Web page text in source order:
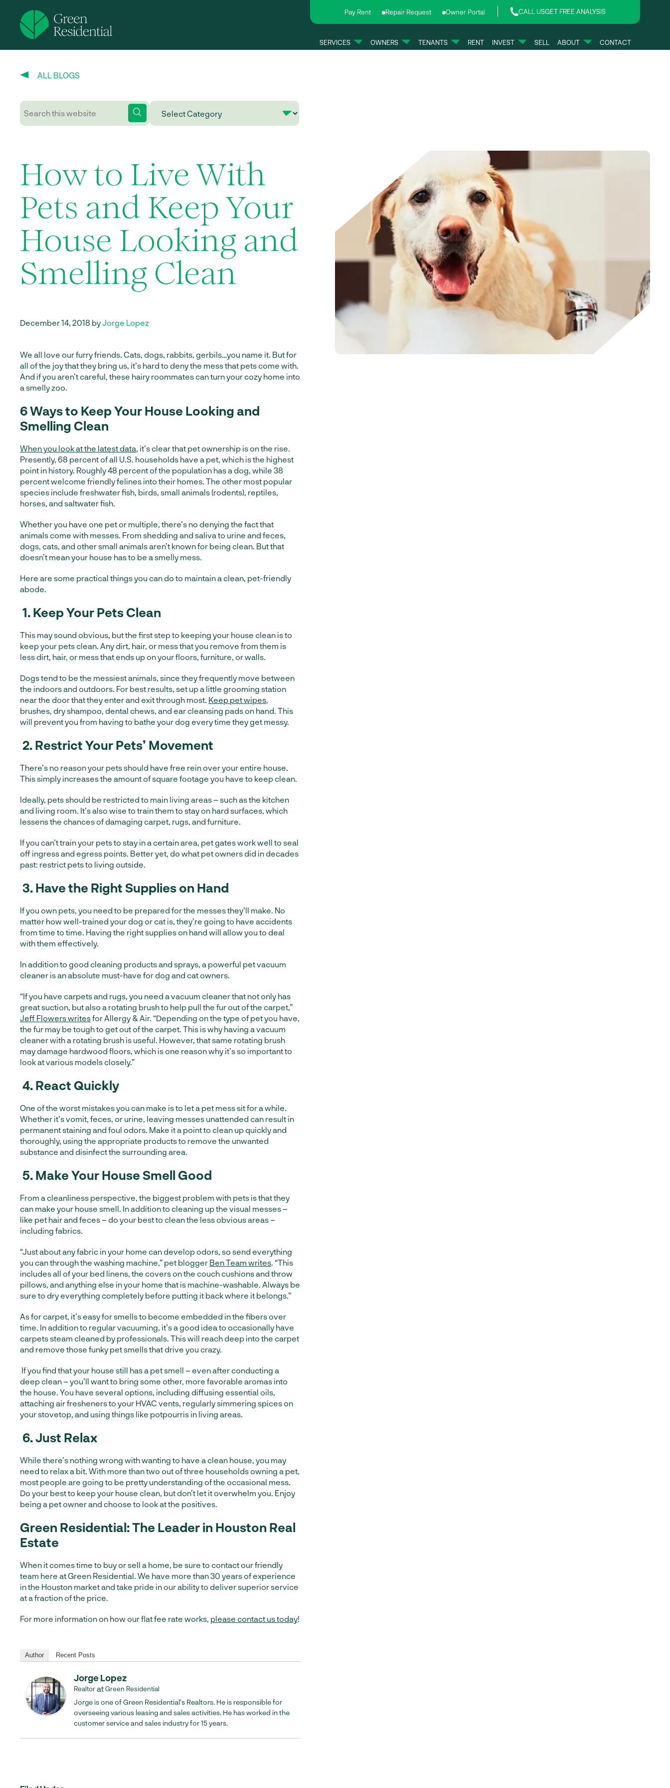
Pay Rent Repair Request Owner Portal CALL USGET FREE ANALYSIS
SERVICES OWNERS TENANTS RENT INVEST SELL ABOUT CONTACT
ALL BLOGS
How to Live With
Pets and Keep Your
House Looking and
Smelling Clean
December 14, 2018 byJorge Lopez
We all love our furry friends. Cats, dogs, rabbits, gerbils…you name it. But for
all of the joy that they bring us, it’s hard to deny the mess that pets come with.
And if you aren’t careful, these hairy roommates can turn your cozy home into
a smelly zoo.
6 Ways to Keep Your House Looking and
Smelling Clean
When you look at the latest data, it’s clear that pet ownership is on the rise.
Presently, 68 percent of all U.S. households have a pet, which is the highest
point in history. Roughly 48 percent of the population has a dog, while 38
percent welcome friendly felines into their homes. The other most popular
species include freshwater fish, birds, small animals (rodents), reptiles,
horses, and saltwater fish.
Whether you have one pet or multiple, there’s no denying the fact that
animals come with messes. From shedding and saliva to urine and feces,
dogs, cats, and other small animals aren’t known for being clean. But that
doesn’t mean your house has to be a smelly mess.
Here are some practical things you can do to maintain a clean, pet-friendly
abode.
1. Keep Your Pets Clean
This may sound obvious, but the first step to keeping your house clean is to
keep your pets clean. Any dirt, hair, or mess that you remove from them is
less dirt, hair, or mess that ends up on your floors, furniture, or walls.
Dogs tend to be the messiest animals, since they frequently move between
the indoors and outdoors. For best results, set up a little grooming station
near the door that they enter and exit through most. Keep pet wipes,
brushes, dry shampoo, dental chews, and ear cleansing pads on hand. This
will prevent you from having to bathe your dog every time they get messy.
2. Restrict Your Pets’ Movement
There’s no reason your pets should have free rein over your entire house.
This simply increases the amount of square footage you have to keep clean.
Ideally, pets should be restricted to main living areas – such as the kitchen
and living room. It’s also wise to train them to stay on hard surfaces, which
lessens the chances of damaging carpet, rugs, and furniture.
If you can’t train your pets to stay in a certain area, pet gates work well to seal
off ingress and egress points. Better yet, do what pet owners did in decades
past: restrict pets to living outside.
3. Have the Right Supplies on Hand
If you own pets, you need to be prepared for the messes they’ll make. No
matter how well-trained your dog or cat is, they’re going to have accidents
from time to time. Having the right supplies on hand will allow you to deal
with them effectively.
In addition to good cleaning products and sprays, a powerful pet vacuum
cleaner is an absolute must-have for dog and cat owners.
“If you have carpets and rugs, you need a vacuum cleaner that not only has
great suction, but also a rotating brush to help pull the fur out of the carpet,”
Jeff Flowers writesfor Allergy & Air. “Depending on the type of pet you have,
the fur may be tough to get out of the carpet. This is why having a vacuum
cleaner with a rotating brush is useful. However, that same rotating brush
may damage hardwood floors, which is one reason why it’s so important to
look at various models closely.”
4. React Quickly
One of the worst mistakes you can make is to let a pet mess sit for a while.
Whether it’s vomit, feces, or urine, leaving messes unattended can result in
permanent staining and foul odors. Make it a point to clean up quickly and
thoroughly, using the appropriate products to remove the unwanted
substance and disinfect the surrounding area.
5. Make Your House Smell Good
From a cleanliness perspective, the biggest problem with pets is that they
can make your house smell. In addition to cleaning up the visual messes –
like pet hair and feces – do your best to clean the less obvious areas –
including fabrics.
“Just about any fabric in your home can develop odors, so send everything
you can through the washing machine,” pet blogger Ben Team writes. “This
includes all of your bed linens, the covers on the couch cushions and throw
pillows, and anything else in your home that is machine-washable. Always be
sure to dry everything completely before putting it back where it belongs.”
As for carpet, it’s easy for smells to become embedded in the fibers over
time. In addition to regular vacuuming, it’s a good idea to occasionally have
carpets steam cleaned by professionals. This will reach deep into the carpet
and remove those funky pet smells that drive you crazy.
If you find that your house still has a pet smell – even after conducting a
deep clean – you’ll want to bring some other, more favorable aromas into
the house. You have several options, including diffusing essential oils,
attaching air fresheners to your HVAC vents, regularly simmering spices on
your stovetop, and using things like potpourris in living areas.
6.Just Relax
While there’s nothing wrong with wanting to have a clean house, you may
need to relax a bit. With more than two out of three households owning a pet,
most people are going to be pretty understanding of the occasional mess.
Do your best to keep your house clean, but don’t let it overwhelm you. Enjoy
being a pet owner and choose to look at the positives.
Green Residential: The Leader in Houston Real
Estate
When it comes time to buy or sell a home, be sure to contact our friendly
team here at Green Residential. We have more than 30 years of experience
in the Houston market and take pride in our ability to deliver superior service
at a fraction of the price.
For more information on how our flat fee rate works, please contact us today!
Author Recent Posts
Jorge Lopez
RealtoratGreen Residential
Jorge is one of Green Residential’s Realtors. He is responsible for
overseeing various leasing and sales activities. He has worked in the
customer service and sales industry for 15 years.